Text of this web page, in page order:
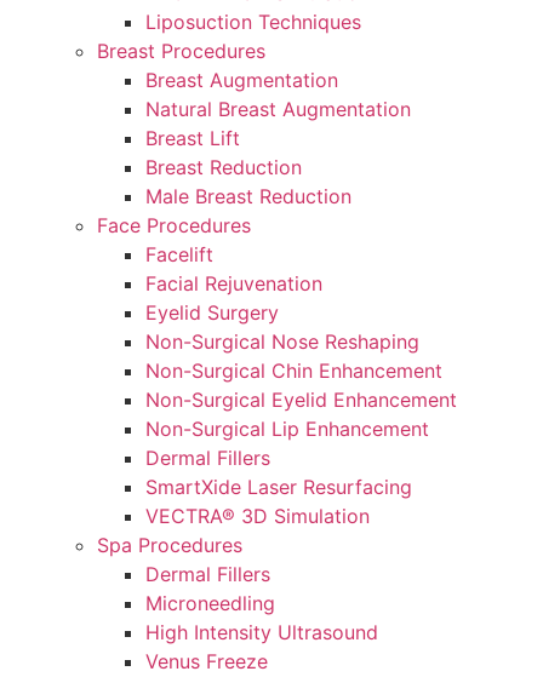
Liposuction Techniques
Breast Procedures
Breast Augmentation
Natural Breast Augmentation
Breast Lift
Breast Reduction
Male Breast Reduction
Face Procedures
Facelift
Facial Rejuvenation
Eyelid Surgery
Non-Surgical Nose Reshaping
Non-Surgical Chin Enhancement
Non-Surgical Eyelid Enhancement
Non-Surgical Lip Enhancement
Dermal Fillers
SmartXide Laser Resurfacing
VECTRA® 3D Simulation
Spa Procedures
Dermal Fillers
Microneedling
High Intensity Ultrasound
Venus Freeze